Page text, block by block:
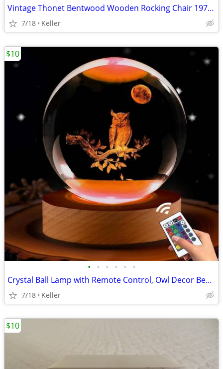
Vintage Thonet Bentwood Wooden Rocking Chair 1970's Solid Wood
7/18 Keller
• • • • • •
Crystal Ball Lamp with Remote Control, Owl Decor Bedroom 3D Illusion
7/18 Keller
$10
$10